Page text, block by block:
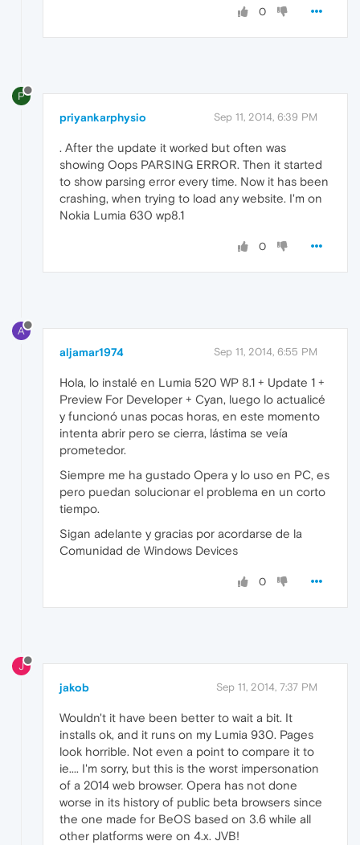
0
P
priyankarphysio Sep 11, 2014, 6:39 PM
. After the update it worked but often was
showing Oops PARSING ERROR. Then it started
to show parsing error every time. Now it has been
crashing, when trying to load any website. I'm on
Nokia Lumia 630 wp8.1
0
A
aljamar1974 Sep 11, 2014, 6:55 PM
Hola, lo instalé en Lumia 520 WP 8.1 + Update 1 +
Preview For Developer + Cyan, luego lo actualicé
y funcionó unas pocas horas, en este momento
intenta abrir pero se cierra, lástima se veía
prometedor.
Siempre me ha gustado Opera y lo uso en PC, es
pero puedan solucionar el problema en un corto
tiempo.
Sigan adelante y gracias por acordarse de la
Comunidad de Windows Devices
0
J
jakob Sep 11, 2014, 7:37 PM
Wouldn't it have been better to wait a bit. It
installs ok, and it runs on my Lumia 930. Pages
look horrible. Not even a point to compare it to
ie.... I'm sorry, but this is the worst impersonation
of a 2014 web browser. Opera has not done
worse in its history of public beta browsers since
the one made for BeOS based on 3.6 while all
other platforms were on 4.x. JVB!